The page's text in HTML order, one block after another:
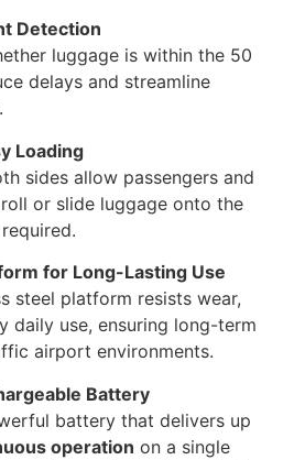
Detection
luggage is within the 50
delays and streamline
Loading
sides allow passengers and
or slide luggage onto the
for Long-Lasting Use
steel platform resists wear,
daily use, ensuring long-term
airport environments.
Battery
battery that delivers up
operation on a single